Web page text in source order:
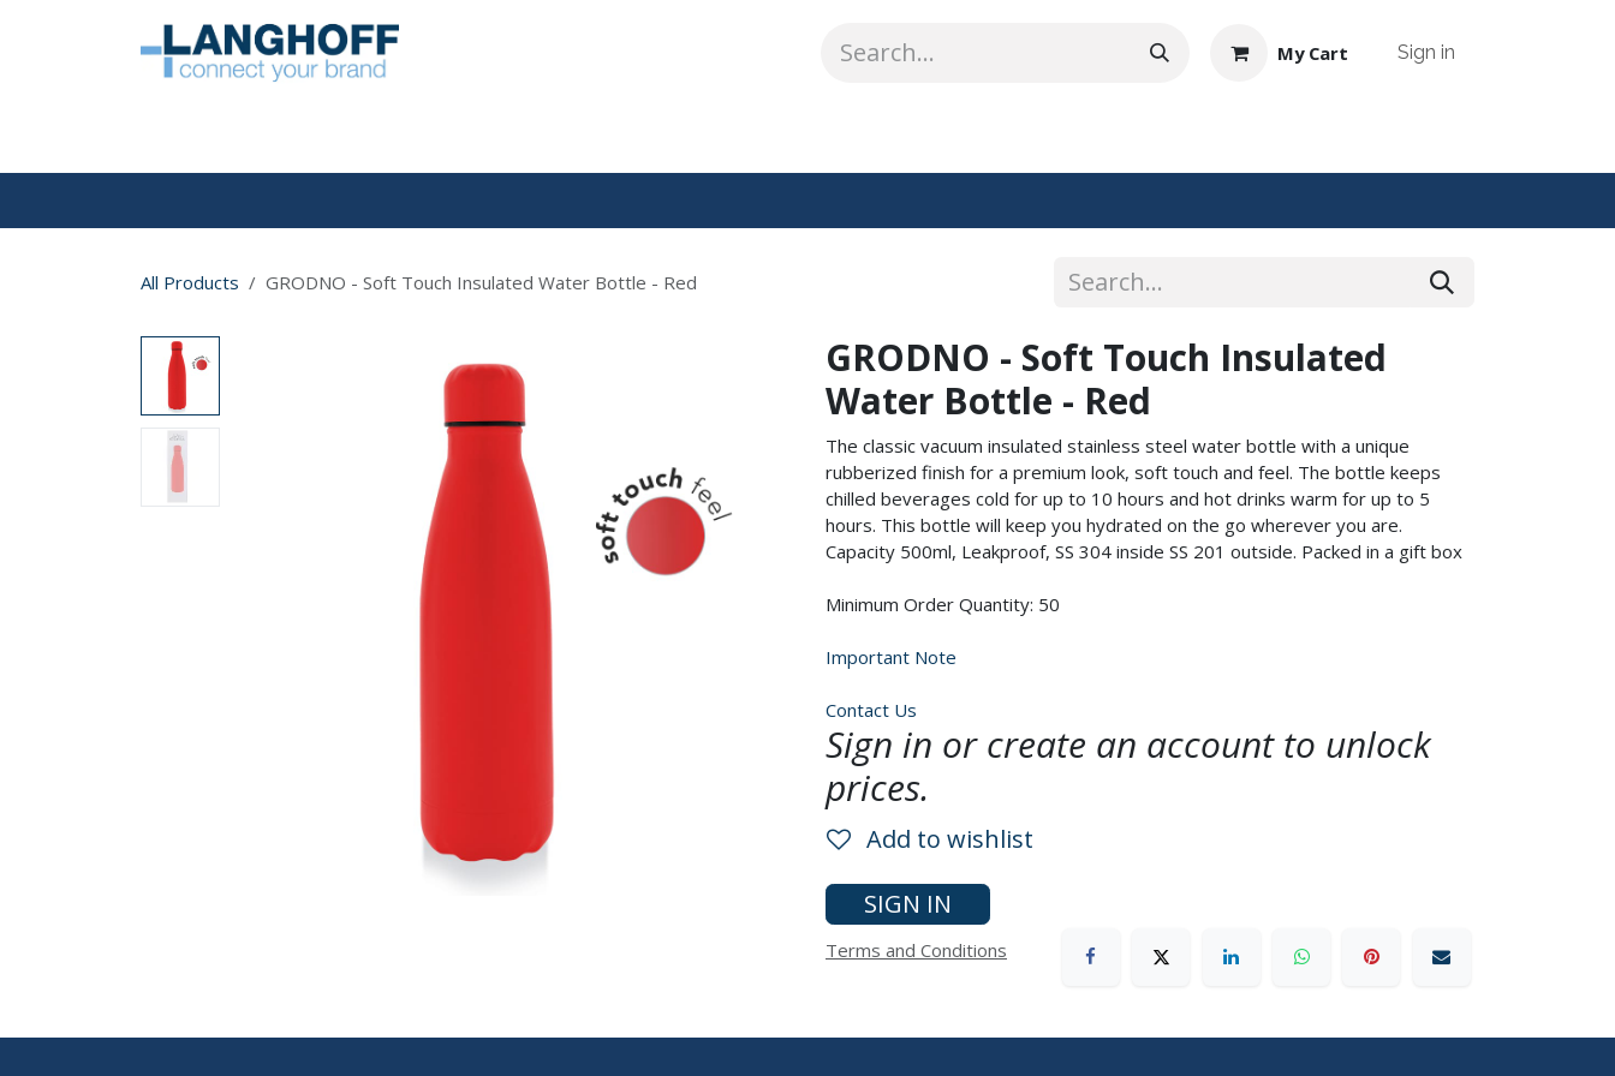
Skip to Content
My Cart Sign in
All Products GRODNO - Soft Touch Insulated Water Bottle - Red
GRODNO - Soft Touch Insulated
Water Bottle - Red
The classic vacuum insulated stainless steel water bottle with a unique
rubberized finish for a premium look, soft touch and feel. The bottle keeps
chilled beverages cold for up to 10 hours and hot drinks warm for up to 5
hours. This bottle will keep you hydrated on the go wherever you are.
Capacity 500ml, Leakproof, SS 304 inside SS 201 outside. Packed in a gift box
Minimum Order Quantity: 50
Important Note
Contact Us
Sign in or create an account to unlock
prices.
Add to wishlist
SIGN IN
Terms and Conditions